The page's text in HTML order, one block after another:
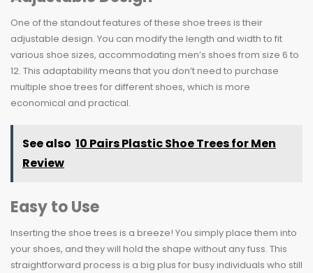
One of the standout features of these shoe trees is their
adjustable design. You can modify the length and width to fit
various shoe sizes, accommodating men’s shoes from size 6 to
12. This adaptability means that you don’t need to purchase
multiple shoe trees for different shoes, which is more
economical and practical.
See also 10 Pairs Plastic Shoe Trees for Men
Review
Easy to Use
Inserting the shoe trees is a breeze! You simply place them into
your shoes, and they will hold the shape without any fuss. This
straightforward process is a big plus for busy individuals who still